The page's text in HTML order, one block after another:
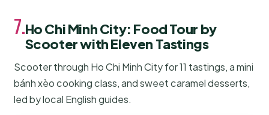
7.Ho Chi Minh City: Food Tour by
Scooter with Eleven Tastings
Scooter through Ho Chi Minh City for 11 tastings, a mini
bánh xèo cooking class, and sweet caramel desserts,
led by local English guides.